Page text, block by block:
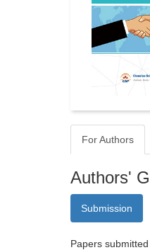
For Authors
Authors'
Submission
Papers